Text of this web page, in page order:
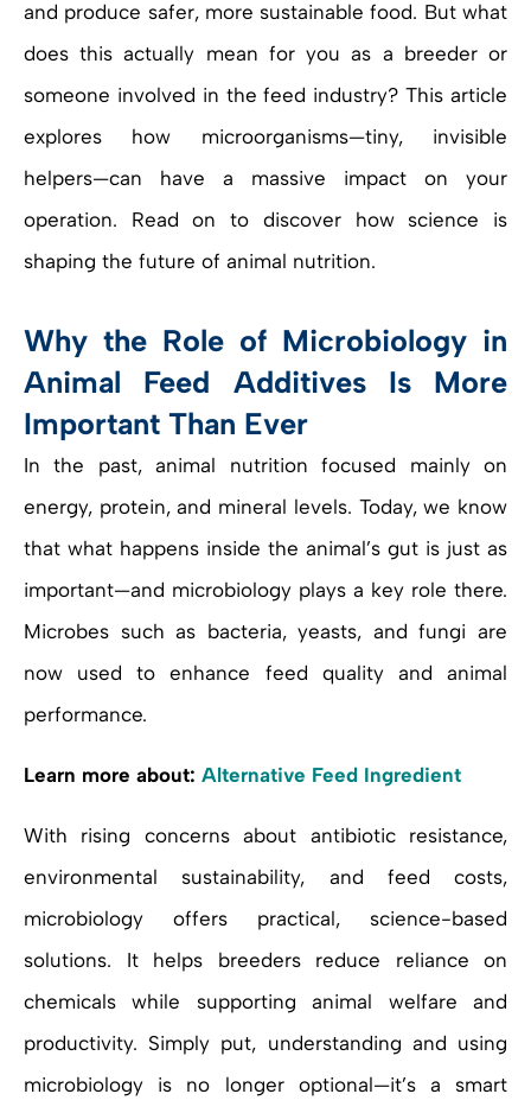
and produce safer, more sustainable food. But what
does this actually mean for you as a breeder or
someone involved in the feed industry? This article
explores how microorganisms—tiny, invisible
helpers—can have a massive impact on your
operation. Read on to discover how science is
shaping the future of animal nutrition.
Why the Role of Microbiology in
Animal Feed Additives Is More
Important Than Ever
In the past, animal nutrition focused mainly on
energy, protein, and mineral levels. Today, we know
that what happens inside the animal’s gut is just as
important—and microbiology plays a key role there.
Microbes such as bacteria, yeasts, and fungi are
now used to enhance feed quality and animal
performance.
Learn more about: Alternative Feed Ingredient
With rising concerns about antibiotic resistance,
environmental sustainability, and feed costs,
microbiology offers practical, science-based
solutions. It helps breeders reduce reliance on
chemicals while supporting animal welfare and
productivity. Simply put, understanding and using
microbiology is no longer optional—it’s a smart